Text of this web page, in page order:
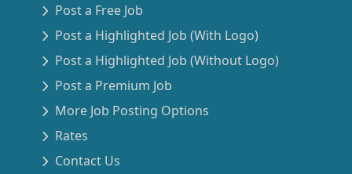
Post a Free Job
Post a Highlighted Job (With Logo)
Post a Highlighted Job (Without Logo)
Post a Premium Job
More Job Posting Options
Rates
Contact Us